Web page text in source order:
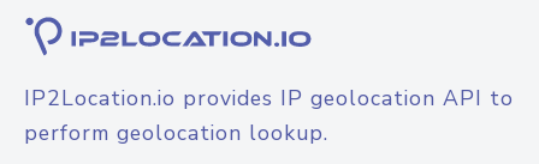
IP2Location.io provides IP geolocation API to
perform geolocation lookup.